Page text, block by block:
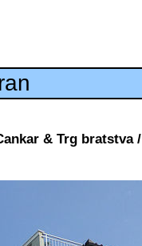
& Trg bratstva